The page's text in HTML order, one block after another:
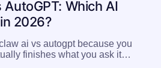
Which AI
2026?
ai vs autogpt because you
finishes what you ask it…